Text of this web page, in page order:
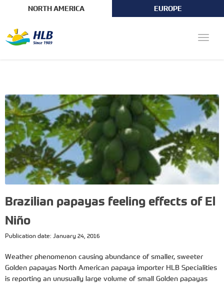
NORTH AMERICA EUROPE
Toggle
Brazilian papayas feeling effects of El
Niño
Publication date: January 24, 2016
Weather phenomenon causing abundance of smaller, sweeter
Golden papayas North American papaya importer HLB Specialities
is reporting an unusually large volume of small Golden papayas